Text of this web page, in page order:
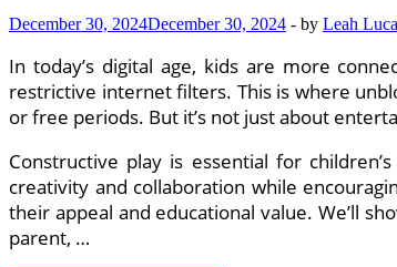
December 30, 2024December 30, 2024 - by Leah
In today’s digital age, kids are more
restrictive internet filters. This is where
or free periods. But it’s not just about
Constructive play is essential for
creativity and collaboration while
their appeal and educational value. We’ll
parent, …